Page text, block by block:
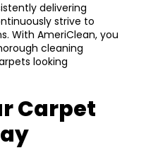
delivering
strive to
With AmeriClean, you
cleaning
looking
Carpet